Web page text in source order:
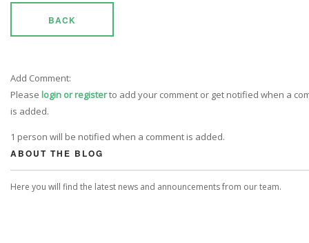
BACK
Add Comment:
Please login or registerto add your comment or get notified when a
is added.
1 person will be notified when a comment is added.
ABOUT THE BLOG
Here you will find the latest news and announcements from our team.